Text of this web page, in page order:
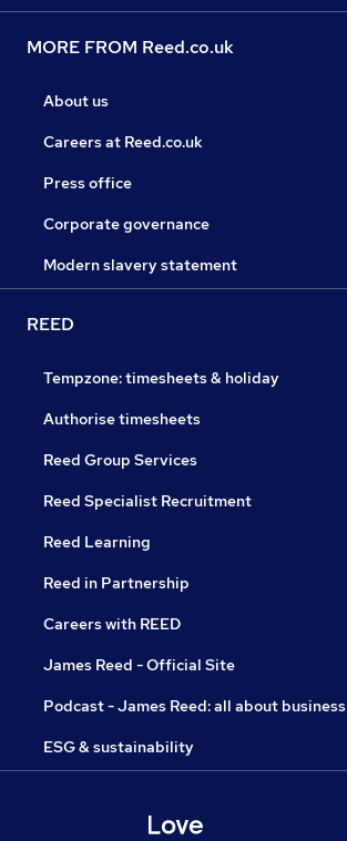
MORE FROM Reed.co.uk
About us
Careers at Reed.co.uk
Press office
Corporate governance
Modern slavery statement
REED
Tempzone: timesheets & holiday
Authorise timesheets
Reed Group Services
Reed Specialist Recruitment
Reed Learning
Reed in Partnership
Careers with REED
James Reed - Official Site
Podcast - James Reed: all about business
ESG & sustainability